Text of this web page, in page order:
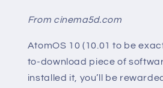
From cinema5d.com
AtomOS 10 (10.01 to be
to-download piece of
installed it, you’ll be